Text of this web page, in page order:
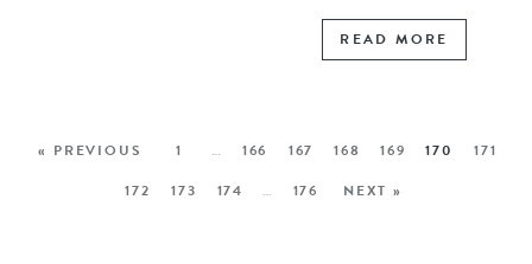
READ MORE
« PREVIOUS 1 … 166 167 168 169 170
171
172
173 174 … 176 NEXT »